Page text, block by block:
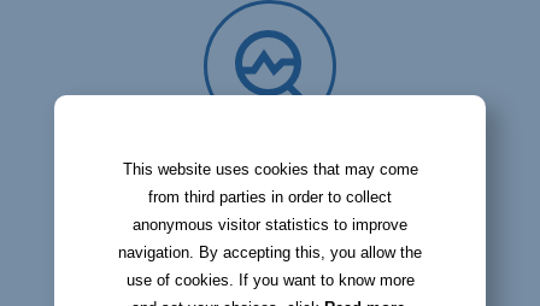
This website uses cookies that may come
from third parties in order to collect
anonymous visitor statistics to improve
navigation. By accepting this, you allow the
use of cookies. If you want to know more
Check your stock status